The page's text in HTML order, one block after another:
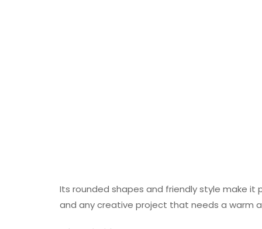
Its rounded shapes and friendly style make it
and any creative project that needs a warm